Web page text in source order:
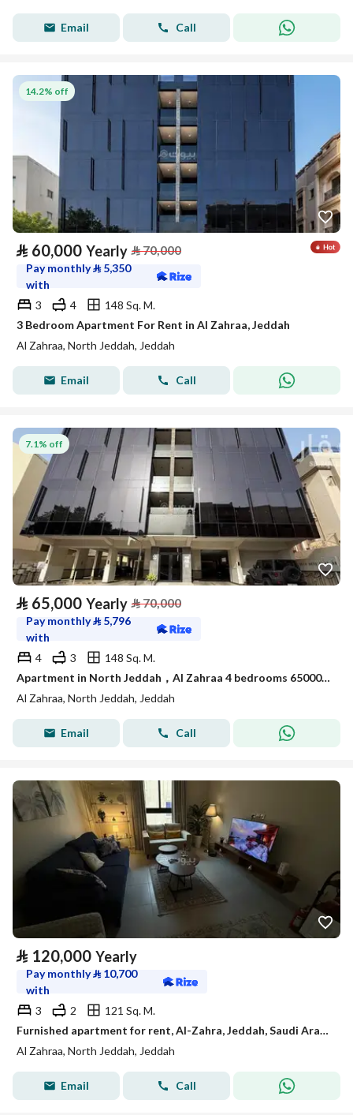
Email Call
14.2% off
⃁ 60,000 Yearly ⃁70,000
Pay monthly⃁ 5,350
with
3
4
148 Sq. M.
3 Bedroom Apartment For Rent in Al Zahraa, Jeddah
Al Zahraa, North Jeddah, Jeddah
Email Call
7.1% off
⃁ 65,000 Yearly ⃁70,000
Pay monthly⃁ 5,796
with
4
3
148 Sq. M.
Apartment in North Jeddah，Al Zahraa 4 bedrooms 65000 SAR - 88058085
Al Zahraa, North Jeddah, Jeddah
Email Call
⃁ 120,000 Yearly
Pay monthly⃁ 10,700
with
3
2
121 Sq. M.
Furnished apartment for rent, Al-Zahra, Jeddah, Saudi Arabia
Al Zahraa, North Jeddah, Jeddah
Email Call